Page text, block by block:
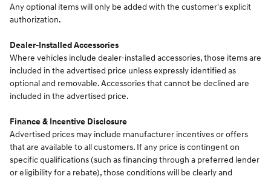
Any optional items will only be added with the customer's explicit
authorization.
Dealer-Installed Accessories
Where vehicles include dealer-installed accessories, those items are
included in the advertised price unless expressly identified as
optional and removable. Accessories that cannot be declined are
included in the advertised price.
Finance & Incentive Disclosure
Advertised prices may include manufacturer incentives or offers
that are available to all customers. If any price is contingent on
specific qualifications (such as financing through a preferred lender
or eligibility for a rebate), those conditions will be clearly and